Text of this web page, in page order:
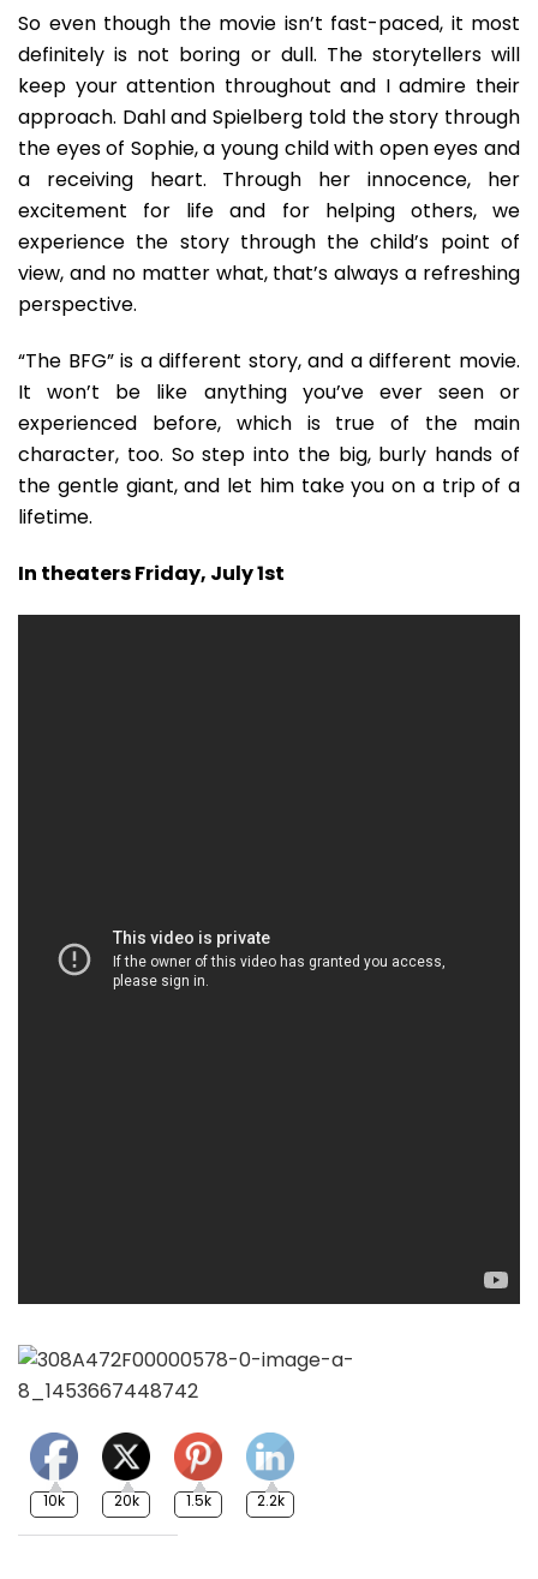
So even though the movie isn’t fast-paced, it most
definitely is not boring or dull. The storytellers will
keep your attention throughout and I admire their
approach. Dahl and Spielberg told the story through
the eyes of Sophie, a young child with open eyes and
a receiving heart. Through her innocence, her
excitement for life and for helping others, we
experience the story through the child’s point of
view, and no matter what, that’s always a refreshing
perspective.
“The BFG” is a different story, and a different movie.
It won’t be like anything you’ve ever seen or
experienced before, which is true of the main
character, too. So step into the big, burly hands of
the gentle giant, and let him take you on a trip of a
lifetime.
In theaters Friday, July 1st
10k 20k 1.5k 2.2k